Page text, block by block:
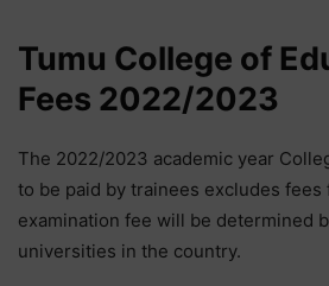
Tumu College of
Fees 2022/2023
The 2022/2023 academic year
to be paid by trainees excludes fees
examination fee will be determined
universities in the country.